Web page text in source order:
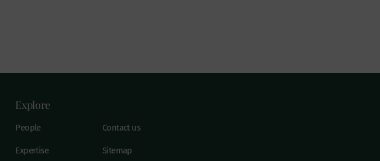
Explore
People
Expertise
Contact us
Sitemap